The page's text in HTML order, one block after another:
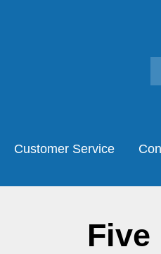
Customer Service
Five